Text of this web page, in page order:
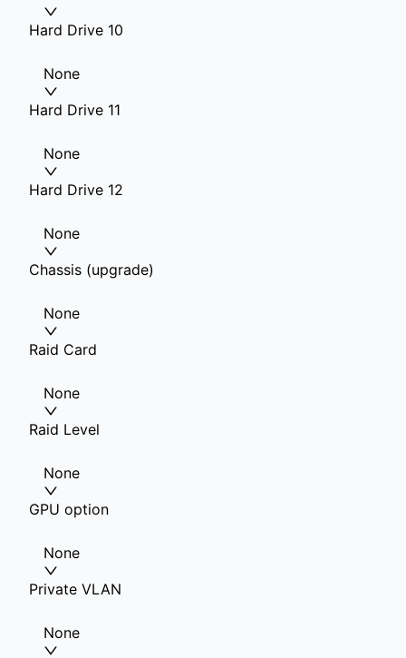
Hard Drive 10
None
Hard Drive 11
None
Hard Drive 12
None
Chassis (upgrade)
None
Raid Card
None
Raid Level
None
GPU option
None
Private VLAN
None